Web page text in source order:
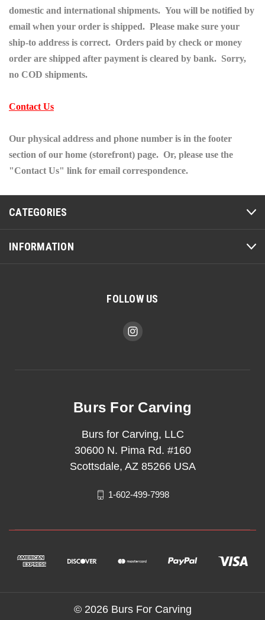
domestic and international shipments. You will be notified by
email when your order is shipped. Please make sure your
ship-to address is correct. Orders paid by check or money
order are shipped after payment is cleared by bank. Sorry,
no COD shipments.
Contact Us
Our physical address and phone number is in the footer
section of our home (storefront) page. Or, please use the
"Contact Us" link for email correspondence.
CATEGORIES
INFORMATION
FOLLOW US
Burs For Carving
Burs for Carving, LLC
30600 N. Pima Rd. #160
Scottsdale, AZ 85266 USA
1-602-499-7998
© 2026 Burs For Carving